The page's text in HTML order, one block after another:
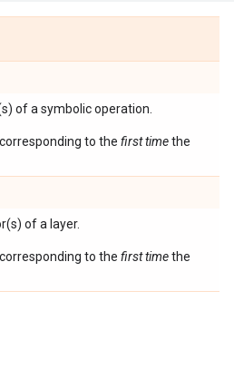
of a symbolic operation.
to the first timethe
of a layer.
to the first timethe